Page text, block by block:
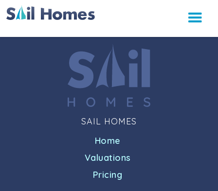
SAIL HOMES
Home
Valuations
Pricing